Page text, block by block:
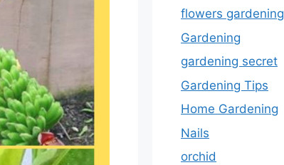
flowers gardening
Gardening
gardening secret
Gardening Tips
Home Gardening
Nails
orchid